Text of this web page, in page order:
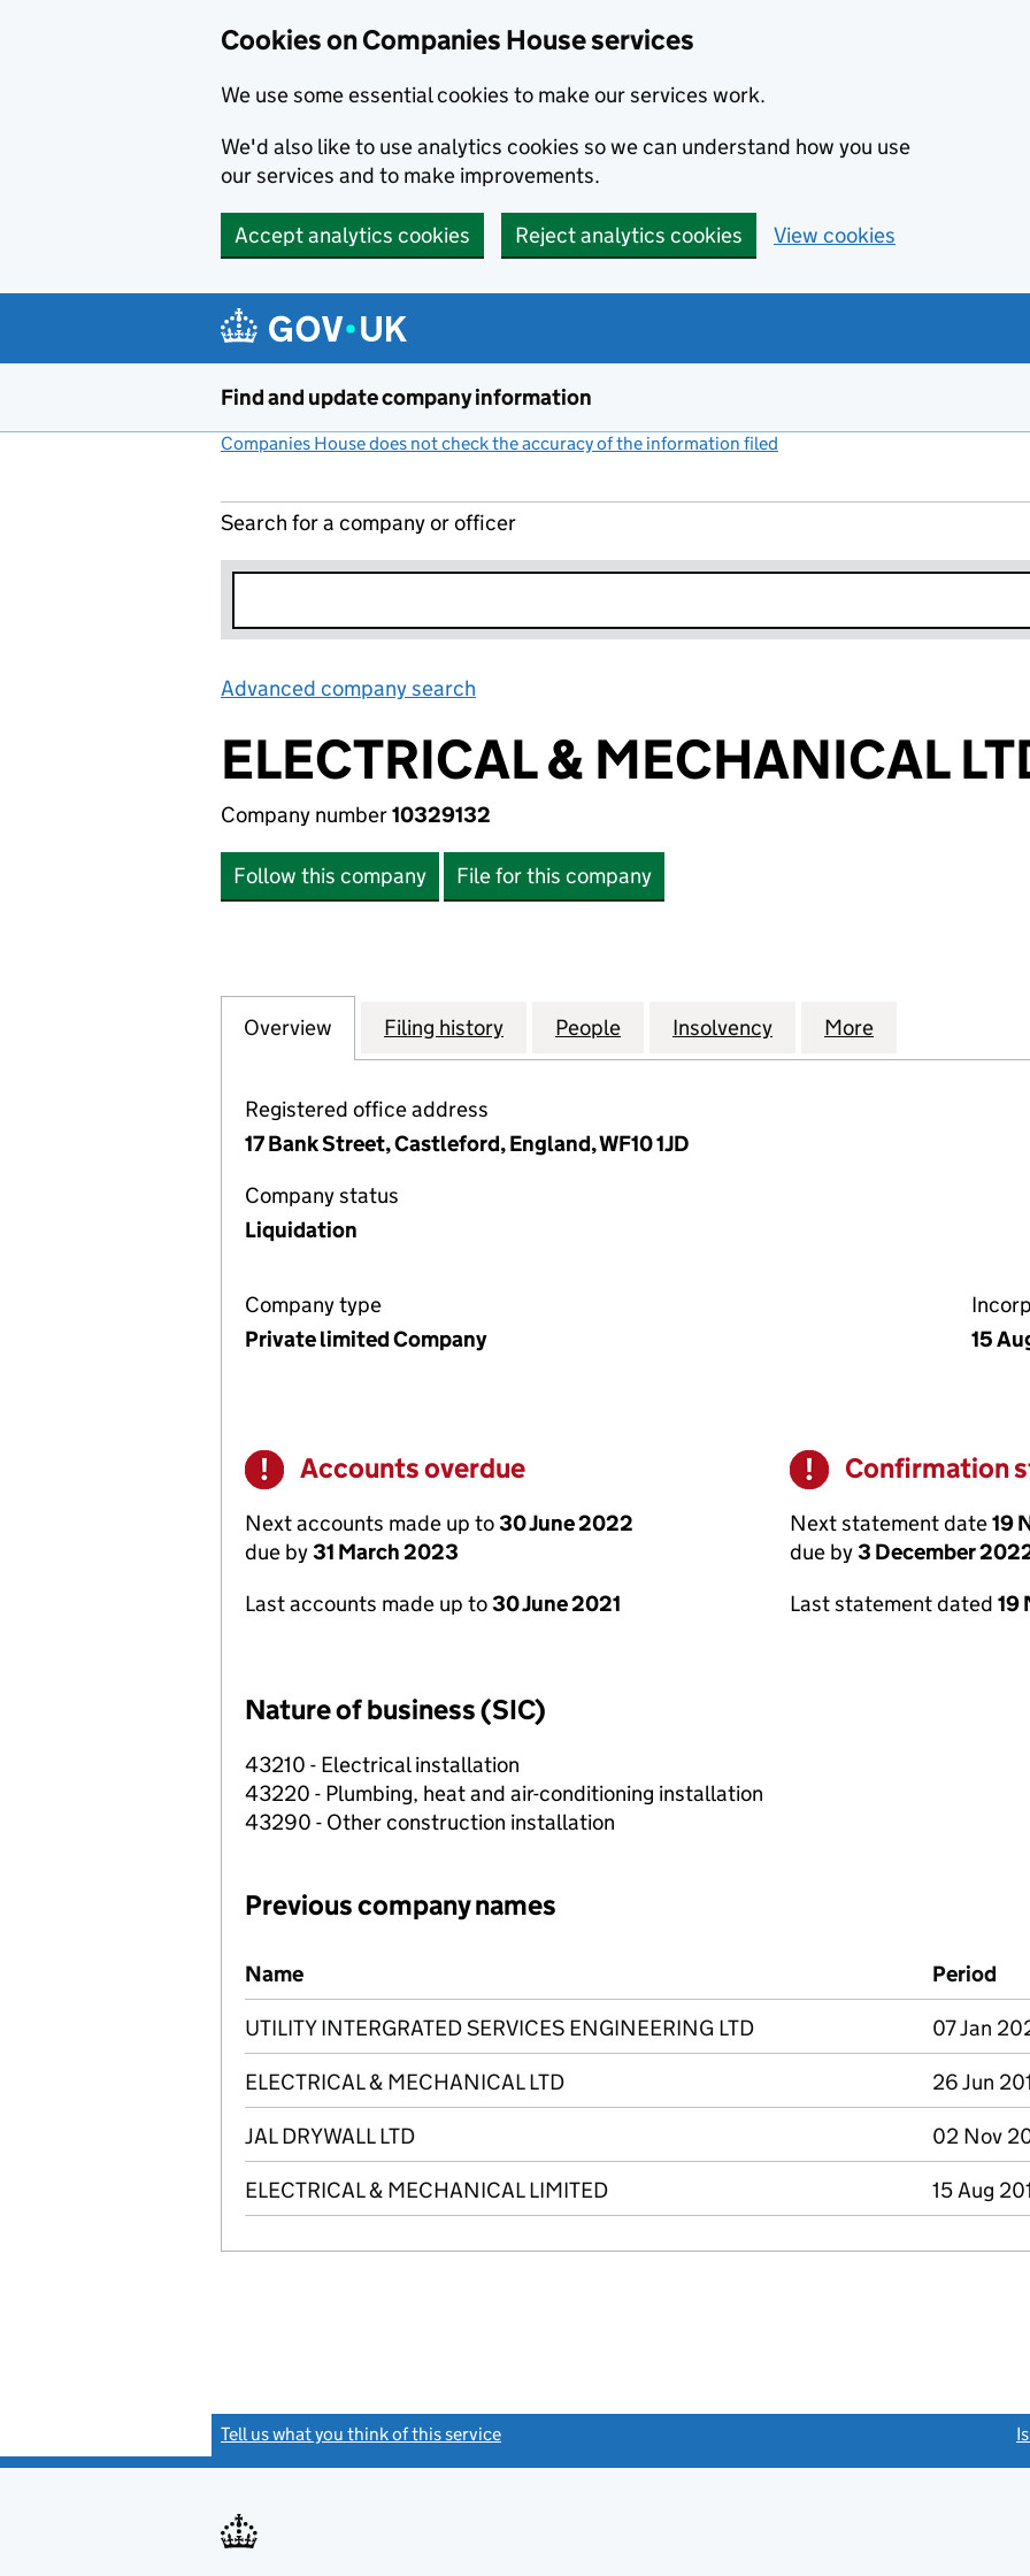
Cookies on Companies House services
We use some essential cookies to make our services work.
We'd also like to use analytics cookies so we can understand how you use
our services and to make improvements.
Accept analytics cookies Reject analytics cookies View cookies
Find and update company information
Companies House does not check the accuracy of the information filed
Search for a company or officer
Advanced company search
ELECTRICAL & MECHANICAL
Company number10329132
Follow this company File for this company
Company
Overview for ELECTRICAL & MECHANICAL LTD (10329132)
Filing history for ELECTRICAL & MECHANICAL LTD (10329132)
People for ELECTRICAL & MECHANICAL LTD
Insolvency for ELECTRICAL &
More
Registered office address
17 Bank Street, Castleford, England, WF10 1JD
Company status
Liquidation
Company type
Private limited Company
15
Warning
Accounts overdue
Next accounts made up to30 June 2022
due by31 March 2023
Last accounts made up to30 June 2021
Warning
Confirmation
Next statement date19
due by3 December
Last statement dated 19
Nature of business (SIC)
43210 - Electrical installation
43220 - Plumbing, heat and air-conditioning installation
43290 - Other construction installation
Previous company names
Previous company names
Name Period
UTILITY INTERGRATED SERVICES ENGINEERING LTD 07 Jan
ELECTRICAL & MECHANICAL LTD 26 Jun
JAL DRYWALL LTD 02 Nov
ELECTRICAL & MECHANICAL LIMITED 15 Aug
Tell us what you think of this service